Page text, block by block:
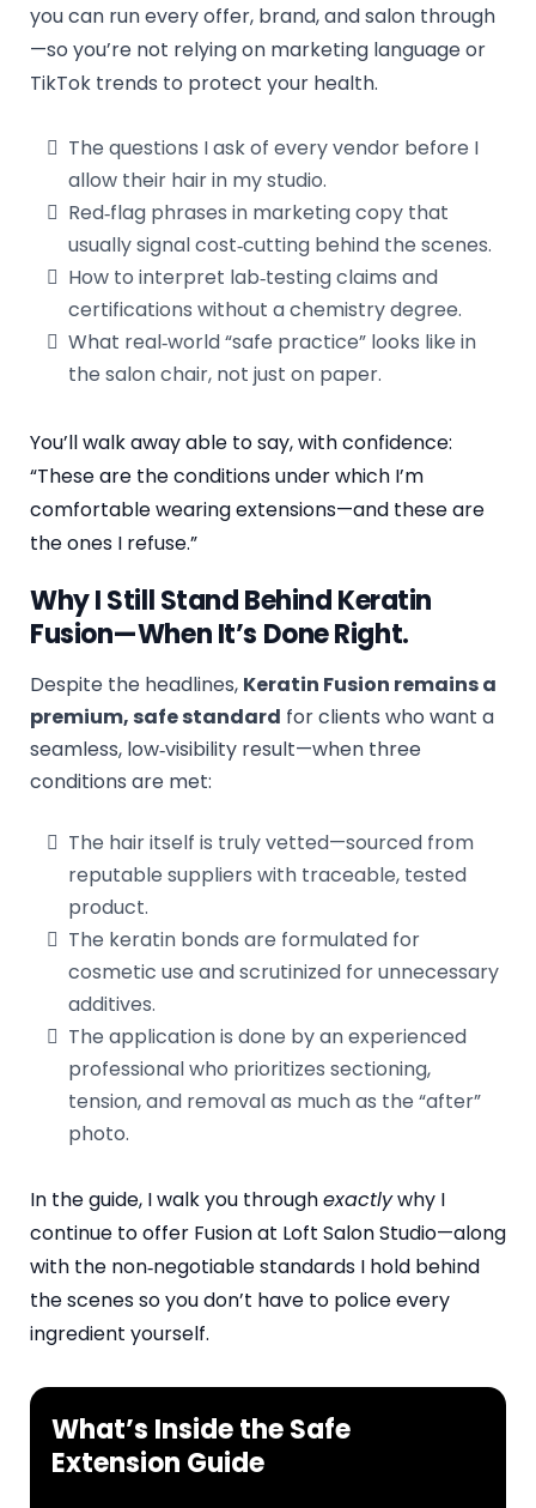
you can run every offer, brand, and salon through
—so you’re not relying on marketing language or
TikTok trends to protect your health.
The questions I ask of every vendor before I
allow their hair in my studio.
Red‑flag phrases in marketing copy that
usually signal cost‑cutting behind the scenes.
How to interpret lab‑testing claims and
certifications without a chemistry degree.
What real‑world “safe practice” looks like in
the salon chair, not just on paper.
You’ll walk away able to say, with confidence:
“These are the conditions under which I’m
comfortable wearing extensions—and these are
the ones I refuse.”
Why I Still Stand Behind Keratin
Fusion—When It’s Done Right.
Despite the headlines, Keratin Fusion remains a
premium, safe standard for clients who want a
seamless, low‑visibility result—when three
conditions are met:
The hair itself is truly vetted—sourced from
reputable suppliers with traceable, tested
product.
The keratin bonds are formulated for
cosmetic use and scrutinized for unnecessary
additives.
The application is done by an experienced
professional who prioritizes sectioning,
tension, and removal as much as the “after”
photo.
In the guide, I walk you throughexactlywhy I
continue to offer Fusion at Loft Salon Studio—along
with the non‑negotiable standards I hold behind
the scenes so you don’t have to police every
ingredient yourself.
What’s Inside the Safe
Extension Guide